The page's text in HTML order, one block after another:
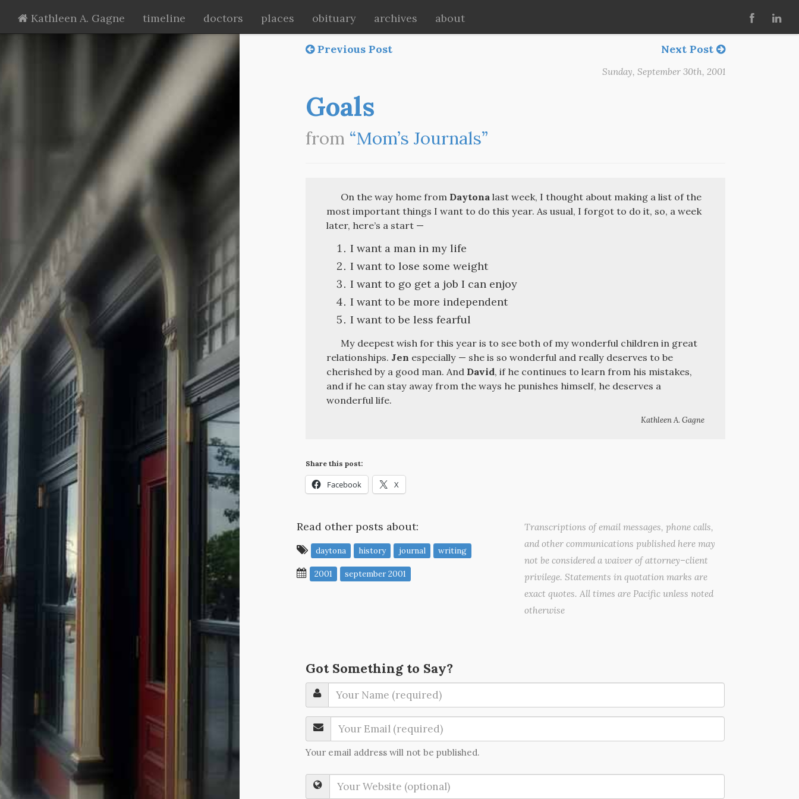
Previous Post Next Post
Sunday, September 30th, 2001
Goals
from “Mom’s Journals”
On the way home from Daytona last week, I thought about making a list of the
most important things I want to do this year. As usual, I forgot to do it, so, a week
later, here’s a start —
I want a man in my life
I want to lose some weight
I want to go get a job I can enjoy
I want to be more independent
I want to be less fearful
My deepest wish for this year is to see both of my wonderful children in great
relationships. Jen especially — she is so wonderful and really deserves to be
cherished by a good man. And David, if he continues to learn from his mistakes,
and if he can stay away from the ways he punishes himself, he deserves a
wonderful life.
Kathleen A. Gagne
Share this post:
Facebook X
Transcriptions of email messages, phone calls,
and other communications published here may
not be considered a waiver of attorney–client
privilege. Statements in quotation marks are
exact quotes. All times are Pacific unless noted
otherwise
Read other posts about:
daytona history journal writing
2001 september 2001
Got Something to Say?
Your email address will not be published.
Kathleen A. Gagne timeline doctors places obituary archives about